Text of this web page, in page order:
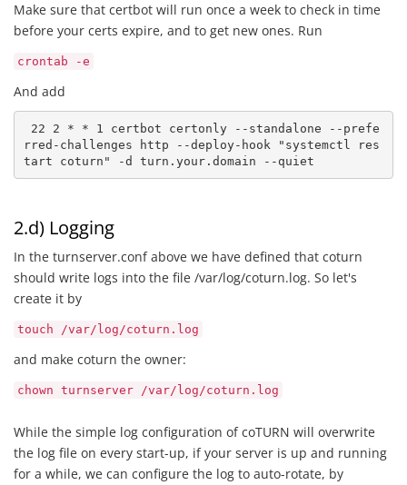
Make sure that certbot will run once a week to check in time
before your certs expire, and to get new ones. Run
crontab -e
And add
rred-challenges http --deploy-hook "systemctl res
tart coturn" -d turn.your.domain --quiet
2.d) Logging
In the turnserver.conf above we have defined that coturn
should write logs into the file /var/log/coturn.log. So let's
create it by
touch /var/log/coturn.log
and make coturn the owner:
chown turnserver /var/log/coturn.log
While the simple log configuration of coTURN will overwrite
the log file on every start-up, if your server is up and running
for a while, we can configure the log to auto-rotate, by